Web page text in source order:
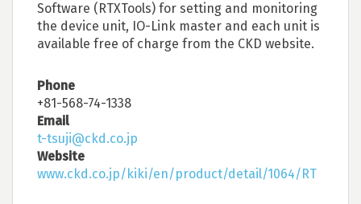
Software (RTXTools) for setting and monitoring
the device unit, IO-Link master and each unit is
available free of charge from the CKD website.
Phone
+81-568-74-1338
Email
t-tsuji@ckd.co.jp
Website
www.ckd.co.jp/kiki/en/product/detail/1064/RT